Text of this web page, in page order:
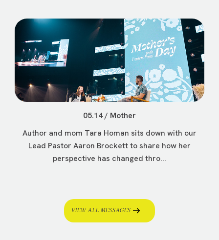
05.14 / Mother
Author and mom Tara Homan sits down with our
Lead Pastor Aaron Brockett to share how her
perspective has changed thro...
VIEW ALL MESSAGES